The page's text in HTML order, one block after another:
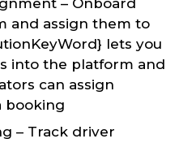
– Onboard
and assign them to
lets you
into the platform and
can assign
booking
– Track driver